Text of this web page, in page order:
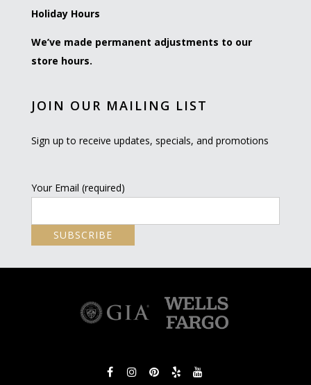
Holiday Hours
We’ve made permanent adjustments to our
store hours.
JOIN OUR MAILING LIST
Sign up to receive updates, specials, and promotions
Your Email (required)